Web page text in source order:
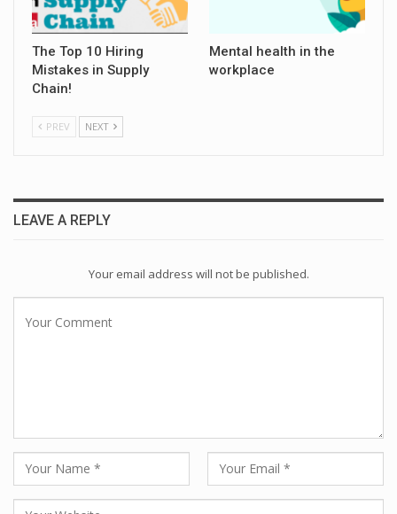
The Top 10 Hiring
Mistakes in Supply
Chain!
Mental health in the
workplace
PREV NEXT
LEAVE A REPLY
Your email address will not be published.